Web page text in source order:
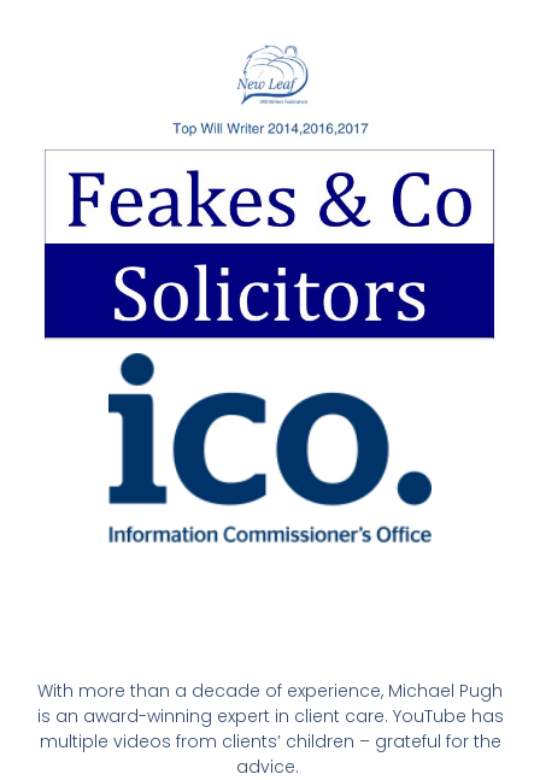
With more than a decade of experience, Michael Pugh
is an award-winning expert in client care. YouTube has
multiple videos from clients’ children – grateful for the
advice.